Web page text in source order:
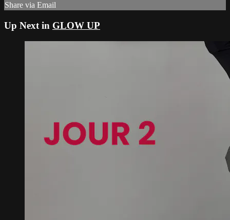
Share via Email
Up Next in GLOW UP